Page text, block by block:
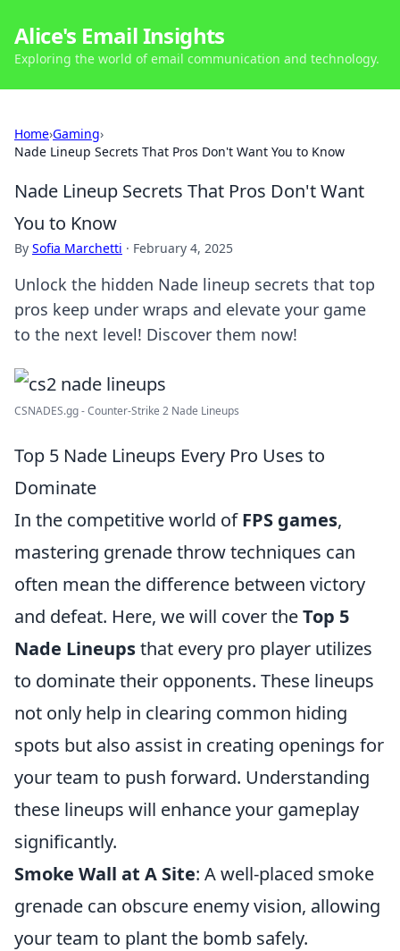
Alice's Email Insights
Exploring the world of email communication and technology.
Home›Gaming›
Nade Lineup Secrets That Pros Don't Want You to Know
Nade Lineup Secrets That Pros Don't Want
You to Know
By Sofia Marchetti · February 4, 2025
Unlock the hidden Nade lineup secrets that top
pros keep under wraps and elevate your game
to the next level! Discover them now!
CSNADES.gg - Counter-Strike 2 Nade Lineups
Top 5 Nade Lineups Every Pro Uses to
Dominate
In the competitive world ofFPS games,
mastering grenade throw techniques can
often mean the difference between victory
and defeat. Here, we will cover theTop 5
Nade Lineupsthat every pro player utilizes
to dominate their opponents. These lineups
not only help in clearing common hiding
spots but also assist in creating openings for
your team to push forward. Understanding
these lineups will enhance your gameplay
significantly.
Smoke Wall at A Site: A well-placed smoke
grenade can obscure enemy vision, allowing
your team to plant the bomb safely.